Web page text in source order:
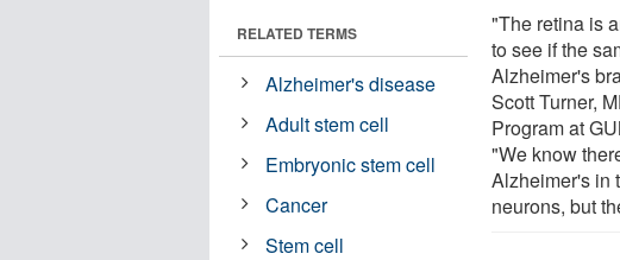
"The retina is
to see if the
Alzheimer's
Scott Turner,
Program at
"We know
Alzheimer's in
neurons, but
RELATED TERMS
Alzheimer's disease
Adult stem cell
Embryonic stem cell
Cancer
Stem cell